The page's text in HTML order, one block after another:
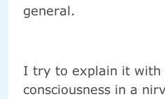
general.
I try to explain it with
consciousness in a